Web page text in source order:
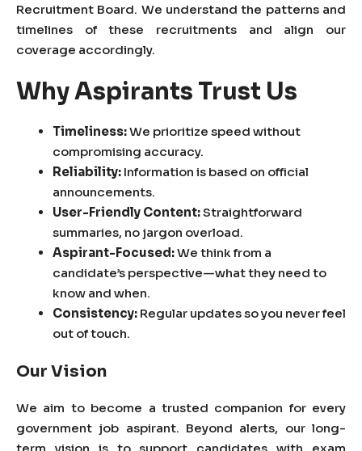
Recruitment Board. We understand the patterns and
timelines of these recruitments and align our
coverage accordingly.
Why Aspirants Trust Us
Timeliness:We prioritize speed without
compromising accuracy.
Reliability: Information is based on official
announcements.
User-Friendly Content:Straightforward
summaries, no jargon overload.
Aspirant-Focused:We think from a
candidate’s perspective—what they need to
know and when.
Consistency: Regular updates so you never feel
out of touch.
Our Vision
We aim to become a trusted companion for every
government job aspirant. Beyond alerts, our long-